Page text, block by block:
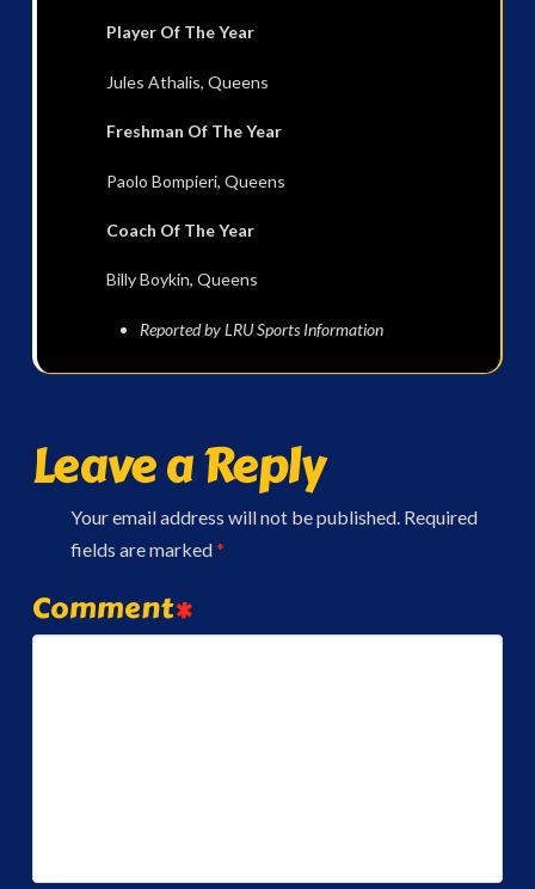
Player Of The Year
Jules Athalis, Queens
Freshman Of The Year
Paolo Bompieri, Queens
Coach Of The Year
Billy Boykin, Queens
Reported by LRU Sports Information
Leave a Reply
Your email address will not be published. Required
fields are marked*
Comment*